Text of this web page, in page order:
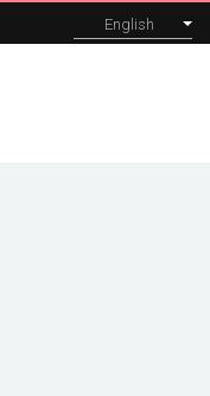
English